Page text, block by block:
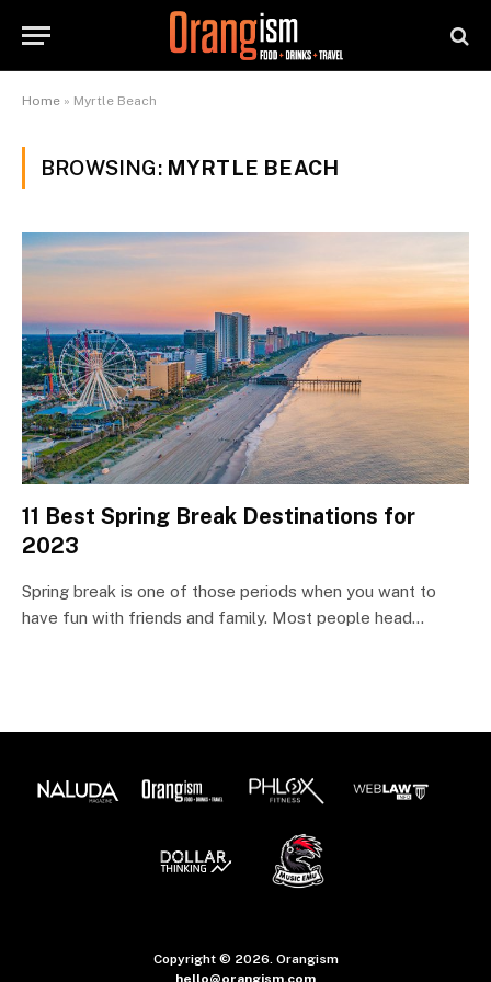
Home » Myrtle Beach
BROWSING: MYRTLE BEACH
11 Best Spring Break Destinations for
2023
Spring break is one of those periods when you want to
have fun with friends and family. Most people head…
Copyright © 2026. Orangism